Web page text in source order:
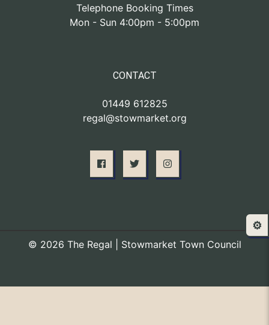
Telephone Booking Times
Mon - Sun 4:00pm - 5:00pm
CONTACT
01449 612825
regal@stowmarket.org
© 2026 The Regal | Stowmarket Town Council
⚙️